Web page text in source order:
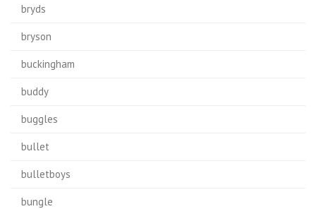
bryds
bryson
buckingham
buddy
buggles
bullet
bulletboys
bungle